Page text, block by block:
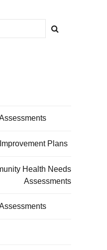
Plans
Health Needs
Assessments